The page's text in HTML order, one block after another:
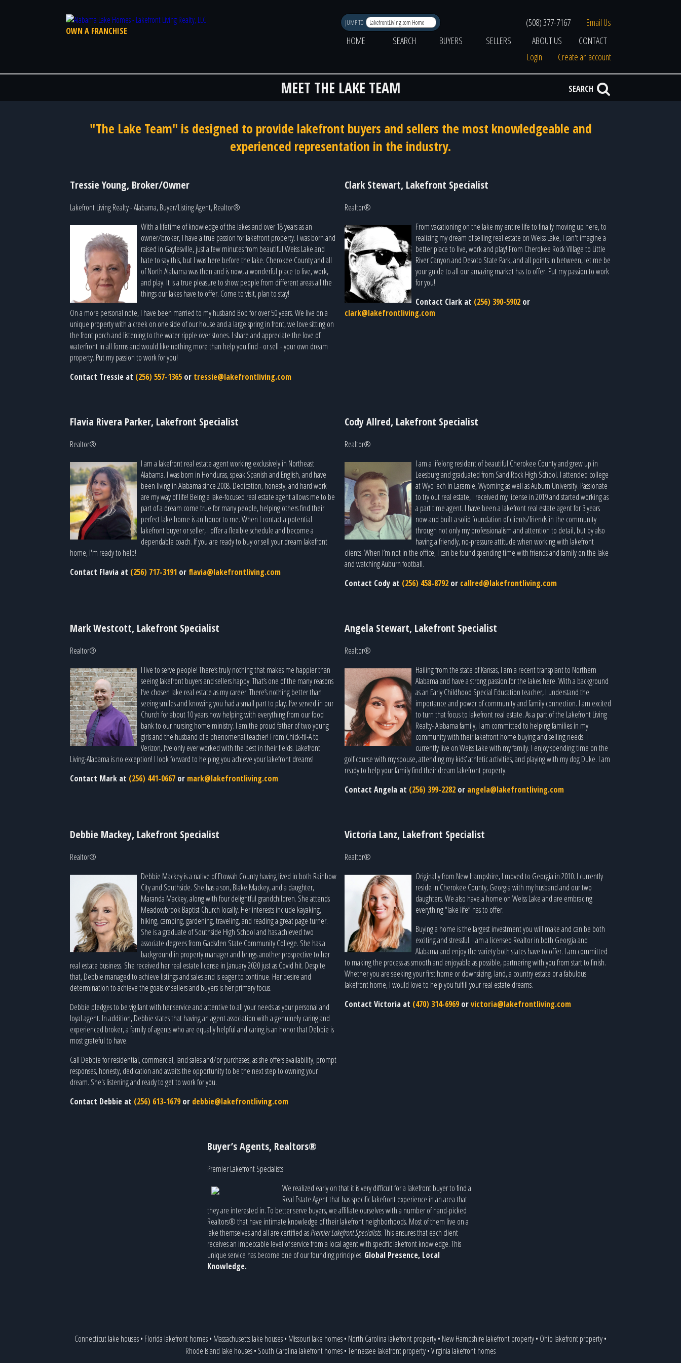
OWN A FRANCHISE
JUMP TO (508) 377-7167
Email Us
HOME
SEARCH BUYERS SELLERS ABOUT US
CONTACT
Login
Create an account
MEET THE LAKE TEAM SEARCH
"The Lake Team" is designed to provide lakefront buyers and sellers the most knowledgeable and
experienced representation in the industry.
Tressie Young, Broker/Owner
Lakefront Living Realty - Alabama, Buyer/Listing Agent, Realtor®
With a lifetime of knowledge of the lakes and over 18 years as an
owner/broker, I have a true passion for lakefront property. I was born and
raised in Gaylesville, just a few minutes from beautiful Weiss Lake and
hate to say this, but I was here before the lake. Cherokee County and all
of North Alabama was then and is now, a wonderful place to live, work,
and play. It is a true pleasure to show people from different areas all the
things our lakes have to offer. Come to visit, plan to stay!
On a more personal note, I have been married to my husband Bob for over 50 years. We live on a
unique property with a creek on one side of our house and a large spring in front, we love sitting on
the front porch and listening to the water ripple over stones. I share and appreciate the love of
waterfront in all forms and would like nothing more than help you find - or sell - your own dream
property. Put my passion to work for you!
Contact Tressie at (256) 557-1365 or tressie@lakefrontliving.com
Clark Stewart, Lakefront Specialist
Realtor®
From vacationing on the lake my entire life to finally moving up here, to
realizing my dream of selling real estate on Weiss Lake, I can't imagine a
better place to live, work and play! From Cherokee Rock Village to Little
River Canyon and Desoto State Park, and all points in between, let me be
your guide to all our amazing market has to offer. Put my passion to work
for you!
Contact Clark at (256) 390-5902or
clark@lakefrontliving.com
Flavia Rivera Parker, Lakefront Specialist
Realtor®
I am a lakefront real estate agent working exclusively in Northeast
Alabama. I was born in Honduras, speak Spanish and English, and have
been living in Alabama since 2008. Dedication, honesty, and hard work
are my way of life! Being a lake-focused real estate agent allows me to be
part of a dream come true for many people, helping others find their
perfect lake home is an honor to me. When I contact a potential
lakefront buyer or seller, I offer a flexible schedule and become a
dependable coach. If you are ready to buy or sell your dream lakefront
home, I'm ready to help!
Contact Flavia at (256) 717-3191 or flavia@lakefrontliving.com
Cody Allred, Lakefront Specialist
Realtor®
I am a lifelong resident of beautiful Cherokee County and grew up in
Leesburg and graduated from Sand Rock High School. I attended college
at WyoTech in Laramie, Wyoming as well as Auburn University. Passionate
to try out real estate, I received my license in 2019 and started working as
a part time agent. I have been a lakefront real estate agent for 3 years
now and built a solid foundation of clients/friends in the community
through not only my professionalism and attention to detail, but by also
having a friendly, no-pressure attitude when working with lakefront
clients. When I’m not in the office, I can be found spending time with friends and family on the lake
and watching Auburn football.
Contact Cody at (256) 458-8792 or callred@lakefrontliving.com
Mark Westcott, Lakefront Specialist
Realtor®
I live to serve people! There’s truly nothing that makes me happier than
seeing lakefront buyers and sellers happy. That’s one of the many reasons
I’ve chosen lake real estate as my career. There’s nothing better than
seeing smiles and knowing you had a small part to play. I’ve served in our
Church for about 10 years now helping with everything from our food
bank to our nursing home ministry. I am the proud father of two young
girls and the husband of a phenomenal teacher! From Chick-fil-A to
Verizon, I’ve only ever worked with the best in their fields. Lakefront
Living-Alabama is no exception! I look forward to helping you achieve your lakefront dreams!
Contact Mark at (256) 441-0667 or mark@lakefrontliving.com
Angela Stewart, Lakefront Specialist
Realtor®
Hailing from the state of Kansas, I am a recent transplant to Northern
Alabama and have a strong passion for the lakes here. With a background
as an Early Childhood Special Education teacher, I understand the
importance and power of community and family connection. I am excited
to turn that focus to lakefront real estate. As a part of the Lakefront Living
Realty- Alabama family, I am committed to helping families in my
community with their lakefront home buying and selling needs. I
currently live on Weiss Lake with my family. I enjoy spending time on the
golf course with my spouse, attending my kids’ athletic activities, and playing with my dog Duke. I am
ready to help your family find their dream lakefront property.
Contact Angela at (256) 399-2282 or angela@lakefrontliving.com
Debbie Mackey, Lakefront Specialist
Realtor®
Debbie Mackey is a native of Etowah County having lived in both Rainbow
City and Southside. She has a son, Blake Mackey, and a daughter,
Maranda Mackey, along with four delightful grandchildren. She attends
Meadowbrook Baptist Church locally. Her interests include kayaking,
hiking, camping, gardening, traveling, and reading a great page turner.
She is a graduate of Southside High School and has achieved two
associate degrees from Gadsden State Community College. She has a
background in property manager and brings another prospective to her
real estate business. She received her real estate license in January 2020 just as Covid hit. Despite
that, Debbie managed to achieve listings and sales and is eager to continue. Her desire and
determination to achieve the goals of sellers and buyers is her primary focus.
Debbie pledges to be vigilant with her service and attentive to all your needs as your personal and
loyal agent. In addition, Debbie states that having an agent association with a genuinely caring and
experienced broker, a family of agents who are equally helpful and caring is an honor that Debbie is
most grateful to have.
Call Debbie for residential, commercial, land sales and/or purchases, as she offers availability, prompt
responses, honesty, dedication and awaits the opportunity to be the next step to owning your
dream. She's listening and ready to get to work for you.
Contact Debbie at (256) 613-1679or debbie@lakefrontliving.com
Victoria Lanz, Lakefront Specialist
Realtor®
Originally from New Hampshire, I moved to Georgia in 2010. I currently
reside in Cherokee County, Georgia with my husband and our two
daughters. We also have a home on Weiss Lake and are embracing
everything “lake life” has to offer.
Buying a home is the largest investment you will make and can be both
exciting and stressful. I am a licensed Realtor in both Georgia and
Alabama and enjoy the variety both states have to offer. I am committed
to making the process as smooth and enjoyable as possible, partnering with you from start to finish.
Whether you are seeking your first home or downsizing, land, a country estate or a fabulous
lakefront home, I would love to help you fulfill your real estate dreams.
Contact Victoria at (470) 314-6969orvictoria@lakefrontliving.com
Buyer’s Agents, Realtors®
Premier Lakefront Specialists
We realized early on that it is very difficult for a lakefront buyer to find a
Real Estate Agent that has specific lakefront experience in an area that
they are interested in. To better serve buyers, we affiliate ourselves with a number of hand-picked
Realtors® that have intimate knowledge of their lakefront neighborhoods. Most of them live on a
lake themselves and all are certified asPremier Lakefront Specialists. This ensures that each client
receives an impeccable level of service from a local agent with specific lakefront knowledge. This
unique service has become one of our founding principles: Global Presence, Local
Knowledge.
Connecticut lake houses• Florida lakefront homes• Massachusetts lake houses• Missouri lake homes• North Carolina lakefront property• New Hampshire lakefront property• Ohio lakefront property•
Rhode Island lake houses• South Carolina lakefront homes•Tennessee lakefront property•Virginia lakefront homes